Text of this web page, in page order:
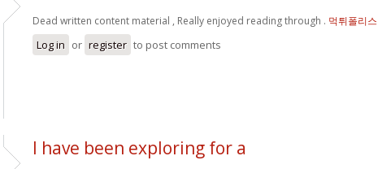
Dead written content material , Really enjoyed reading through . 먹튀폴리스
Log in or register to post comments
I have been exploring for a